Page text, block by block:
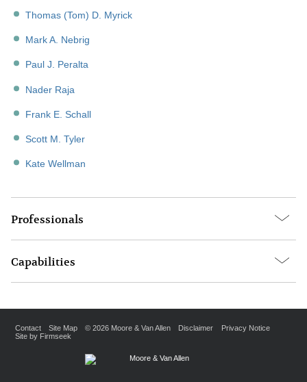
Thomas (Tom) D. Myrick
Mark A. Nebrig
Paul J. Peralta
Nader Raja
Frank E. Schall
Scott M. Tyler
Kate Wellman
Professionals
Capabilities
Contact Site Map © 2026 Moore & Van Allen Disclaimer
Privacy Notice
Site by Firmseek